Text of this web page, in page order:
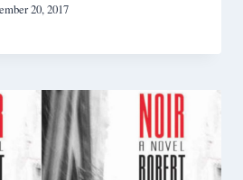
20, 2017